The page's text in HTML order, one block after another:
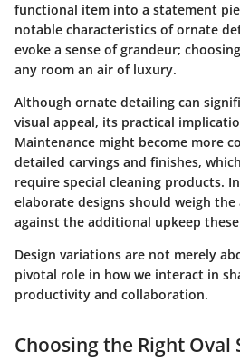
functional item into a statement
notable characteristics of ornate
evoke a sense of grandeur;
any room an air of luxury.
Although ornate detailing can
visual appeal, its practical
Maintenance might become more
detailed carvings and finishes,
require special cleaning products.
elaborate designs should weigh
against the additional upkeep
Design variations are not merely
pivotal role in how we interact in
productivity and collaboration.
Choosing the Right Oval